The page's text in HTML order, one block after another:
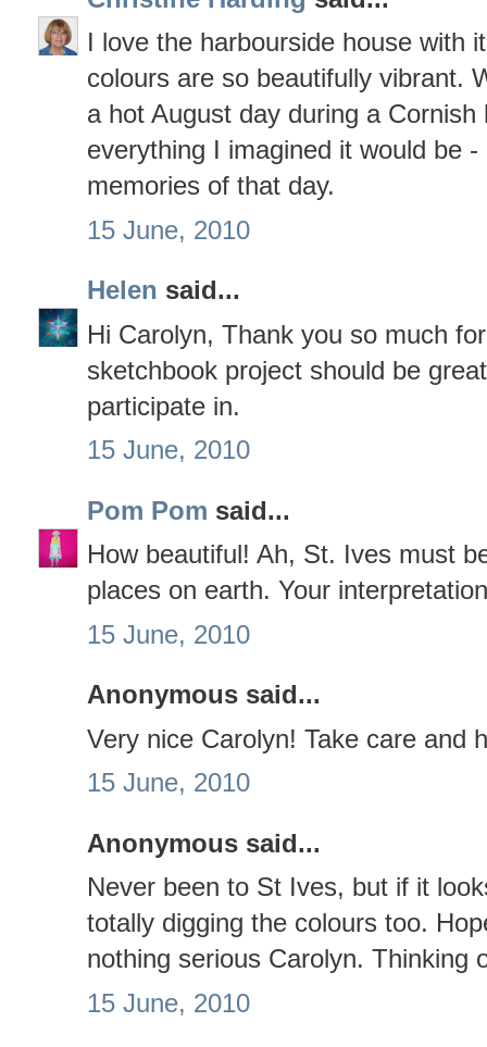
I love the harbourside house with
colours are so beautifully vibrant.
a hot August day during a Cornish
everything I imagined it would be
memories of that day.
15 June, 2010
Helen said...
Hi Carolyn, Thank you so much
sketchbook project should be
participate in.
15 June, 2010
Pom Pom said...
How beautiful! Ah, St. Ives must
places on earth. Your
15 June, 2010
Anonymous said...
Very nice Carolyn! Take care and
15 June, 2010
Anonymous said...
Never been to St Ives, but if it
totally digging the colours too.
nothing serious Carolyn. Thinking
15 June, 2010